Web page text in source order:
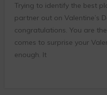
Trying to identify the best
partner out on Valentine’s
congratulations. You are
comes to surprise your
enough. It